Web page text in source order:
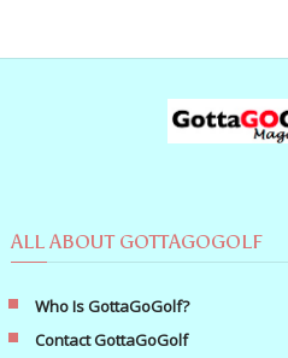
ALL ABOUT GOTTAGOGOLF
Who Is GottaGoGolf?
Contact GottaGoGolf